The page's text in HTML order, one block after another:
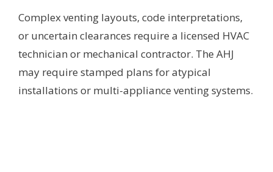
Complex venting layouts, code interpretations,
or uncertain clearances require a licensed HVAC
technician or mechanical contractor. The AHJ
may require stamped plans for atypical
installations or multi-appliance venting systems.